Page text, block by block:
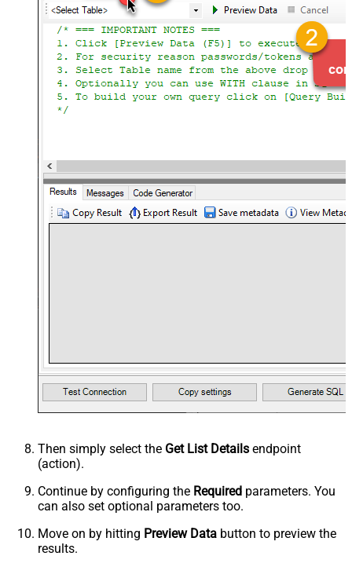
Then simply select the Get List Details endpoint
(action).
Continue by configuring the Required parameters. You
can also set optional parameters too.
Move on by hitting Preview Data button to preview the
results.